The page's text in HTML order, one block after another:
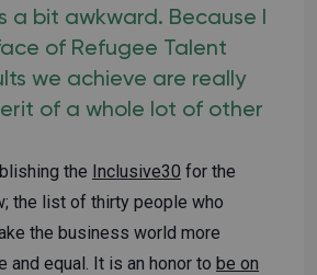
a bit awkward. Because I
of Refugee Talent
we achieve are really
of a whole lot of other
the Inclusive30 for the
the list of thirty people who
the business world more
and equal. It is an honor to be on